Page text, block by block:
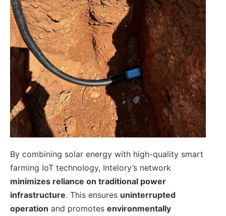
By combining solar energy with high-quality smart
farming IoT technology, Intelory’s network
minimizes reliance on traditional power
infrastructure. This ensures uninterrupted
operation and promotes environmentally